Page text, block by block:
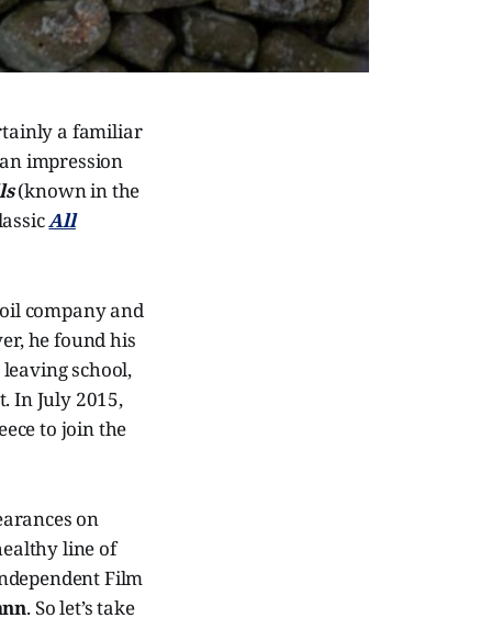
a familiar
impression
(known in the
All
company and
he found his
school,
In July 2015,
to join the
on
line of
Film
. So let’s take